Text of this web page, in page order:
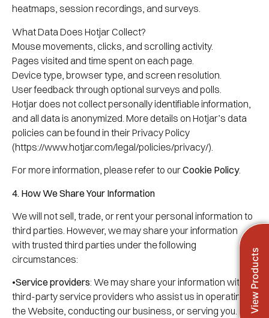
heatmaps, session recordings, and surveys.
What Data Does Hotjar Collect?
Mouse movements, clicks, and scrolling activity.
Pages visited and time spent on each page.
Device type, browser type, and screen resolution.
User feedback through optional surveys and polls.
Hotjar does not collect personally identifiable information,
and all data is anonymized. More details on Hotjar’s data
policies can be found in their Privacy Policy
(https://www.hotjar.com/legal/policies/privacy/).
For more information, please refer to ourCookie Policy.
4. How We Share Your Information
We will not sell, trade, or rent your personal information to
third parties. However, we may share your information
with trusted third parties under the following
circumstances:
•Service providers: We may share your information with
third-party service providers who assist us in operating
the Website, conducting our business, or serving you.
View Products